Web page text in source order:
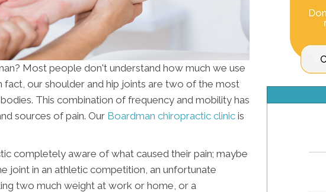
Most people don't understand how much we use
fact, our shoulder and hip joints are two of the most
This combination of frequency and mobility has
sources of pain. Our Boardman chiropractic clinic is
completely aware of what caused their pain; maybe
joint in an athletic competition, an unfortunate
two much weight at work or home, or a